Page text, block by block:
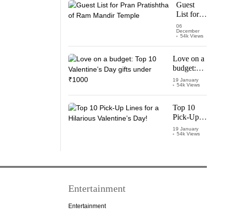
Vijay
Thalapathy
Guest
List for
Pran
Pratishtha
Temple
06
December
54k Views
Love on a
budget:
Top 10
Valentine’s
Day gifts
under
₹1000
19 January
54k Views
Top 10
Pick-Up
Lines for a
Hilarious
19 January
54k Views
Entertainment
Entertainment